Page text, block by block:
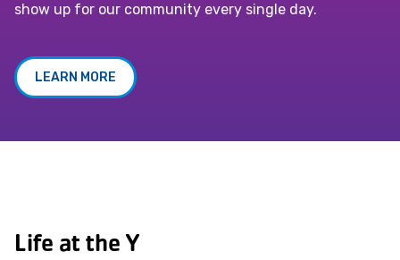
show up for our community every single day.
LEARN MORE
Life at the Y